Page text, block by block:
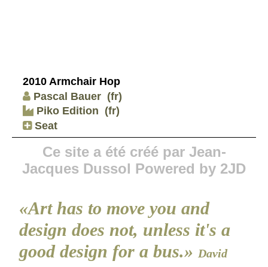
2010 Armchair Hop
Pascal Bauer (fr)
Piko Edition (fr)
Seat
Ce site a été créé par Jean-
Jacques Dussol Powered by 2JD
«Art has to move you and
design does not, unless it's a
good design for a bus.» David